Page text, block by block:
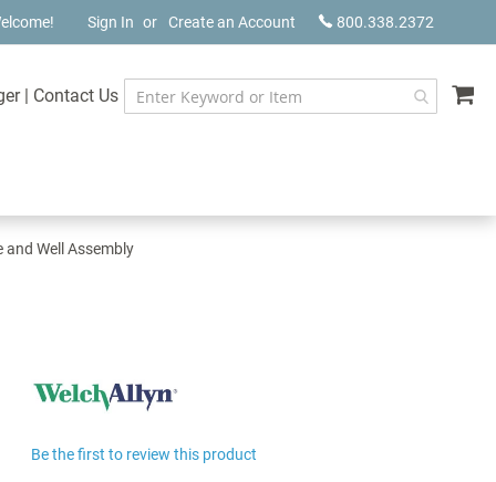
800.338.2372
Sign In Create an Account
| Contact Us
and Well Assembly
Be the first to review this product